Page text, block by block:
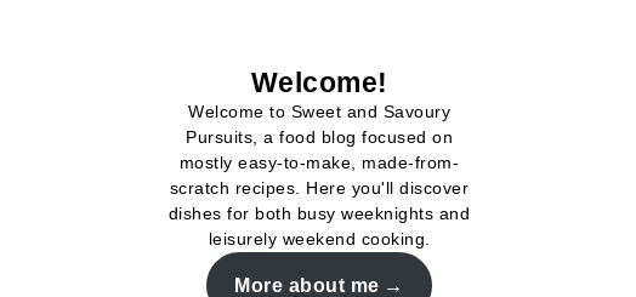
Welcome!
Welcome to Sweet and Savoury
Pursuits, a food blog focused on
mostly easy-to-make, made-from-
scratch recipes. Here you'll discover
dishes for both busy weeknights and
leisurely weekend cooking.
More about me